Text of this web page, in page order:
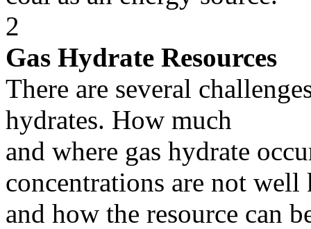
2
Gas Hydrate Resources
There are several
hydrates. How much
and where gas hydrate
concentrations are not well
and how the resource can